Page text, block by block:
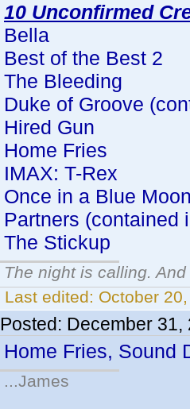
10 Unconfirmed
Bella
Best of the Best 2
The Bleeding
Duke of Groove
Hired Gun
Home Fries
IMAX: T-Rex
Once in a Blue
Partners (contained
The Stickup
The night is calling.
Last edited: October
Posted: December 31,
Home Fries, Sound
...James